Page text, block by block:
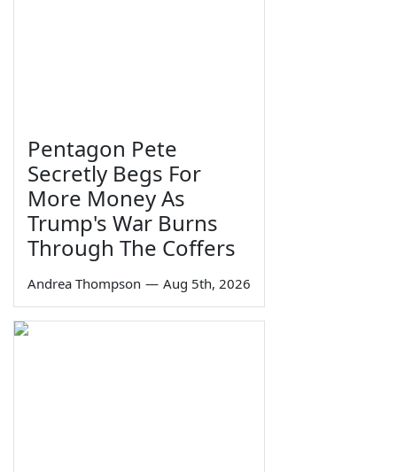
Pentagon Pete
Secretly Begs For
More Money As
Trump's War Burns
Through The Coffers
Andrea Thompson — Aug 5th, 2026